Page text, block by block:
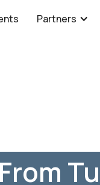
Partners